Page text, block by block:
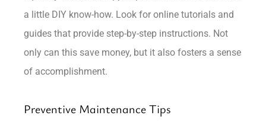
a little DIY know-how. Look for online tutorials and
guides that provide step-by-step instructions. Not
only can this save money, but it also fosters a sense
of accomplishment.
Preventive Maintenance Tips